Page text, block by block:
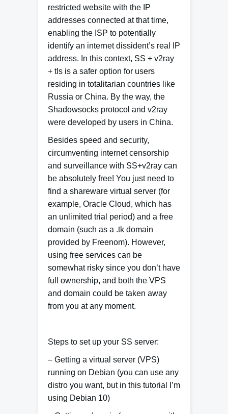
restricted website with the IP
addresses connected at that time,
enabling the ISP to potentially
identify an internet dissident’s real IP
address. In this context, SS + v2ray
+ tls is a safer option for users
residing in totalitarian countries like
Russia or China. By the way, the
Shadowsocks protocol and v2ray
were developed by users in China.
Besides speed and security,
circumventing internet censorship
and surveillance with SS+v2ray can
be absolutely free! You just need to
find a shareware virtual server (for
example, Oracle Cloud, which has
an unlimited trial period) and a free
domain (such as a .tk domain
provided by Freenom). However,
using free services can be
somewhat risky since you don’t have
full ownership, and both the VPS
and domain could be taken away
from you at any moment.
Steps to set up your SS server:
– Getting a virtual server (VPS)
running on Debian (you can use any
distro you want, but in this tutorial I’m
using Debian 10)